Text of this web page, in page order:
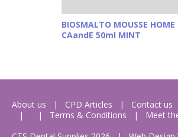
BIOSMALTO MOUSSE HOME
CAandE 50ml MINT
About us CPD Articles Contact us
Terms & Conditions
Meet